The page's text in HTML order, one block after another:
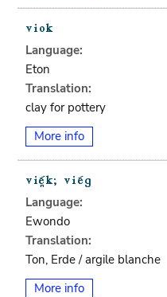
Language:
Eton
Translation:
clay for pottery
More info
Language:
Ewondo
Translation:
Ton, Erde / argile blanche
More info